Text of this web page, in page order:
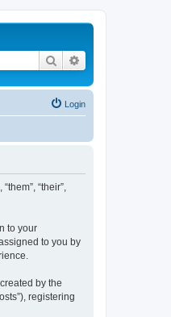
Search
Login
“their”,
to your
to you by
by the
registering